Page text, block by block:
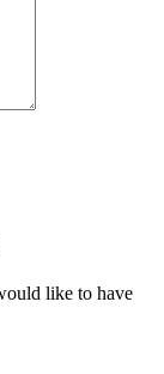
like to have